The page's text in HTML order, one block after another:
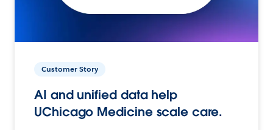
Customer Story
AI and unified data help
UChicago Medicine scale care.